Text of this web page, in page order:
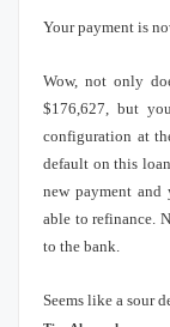
Your payment is
Wow, not only
$176,627, but
configuration at
default on this
new payment
able to refinance.
to the bank.
Seems like a sour